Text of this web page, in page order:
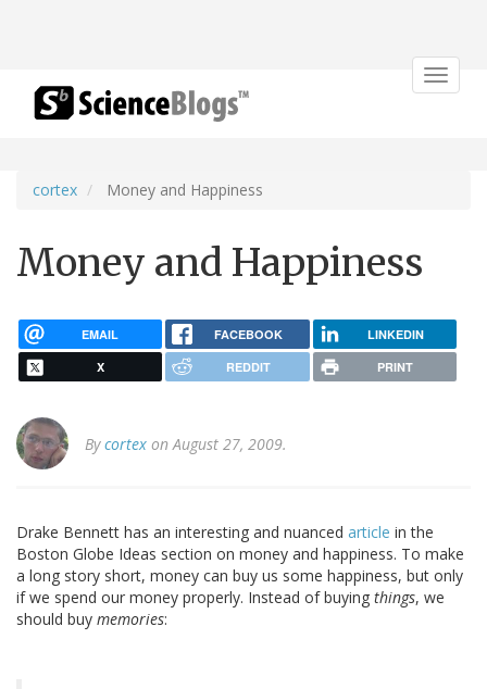
Toggle
cortex Money and Happiness
Money and Happiness
EMAIL FACEBOOK LINKEDIN
X REDDIT PRINT
Bycortex on August 27, 2009.
Drake Bennett has an interesting and nuanced article in the
Boston Globe Ideas section on money and happiness. To make
a long story short, money can buy us some happiness, but only
if we spend our money properly. Instead of buying things, we
should buy memories: